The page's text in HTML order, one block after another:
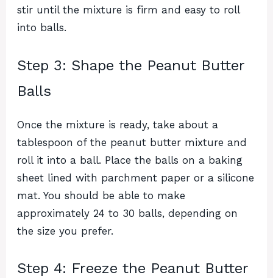
stir until the mixture is firm and easy to roll
into balls.
Step 3: Shape the Peanut Butter
Balls
Once the mixture is ready, take about a
tablespoon of the peanut butter mixture and
roll it into a ball. Place the balls on a baking
sheet lined with parchment paper or a silicone
mat. You should be able to make
approximately 24 to 30 balls, depending on
the size you prefer.
Step 4: Freeze the Peanut Butter